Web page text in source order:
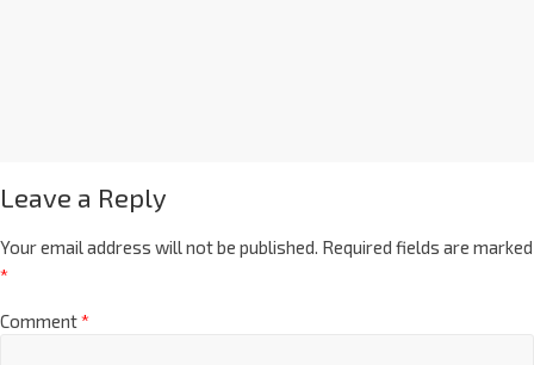
Leave a Reply
Your email address will not be published. Required fields are marked
*
Comment*